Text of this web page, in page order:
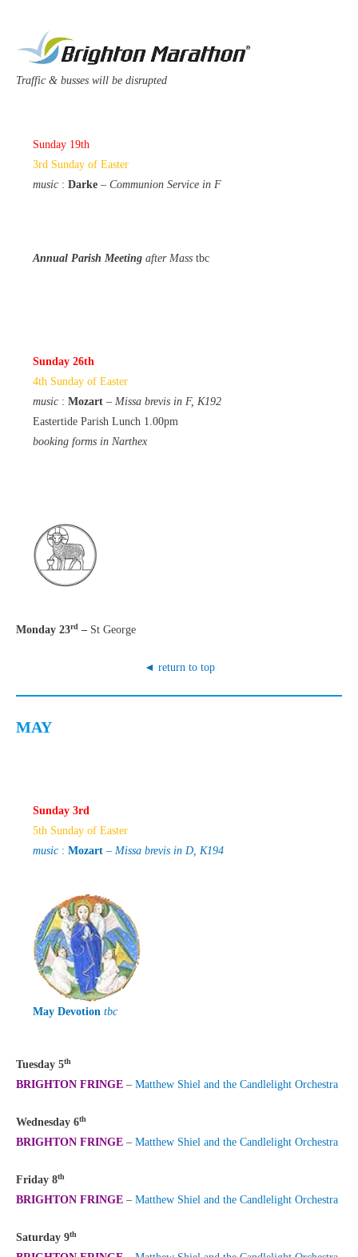
Traffic & busses will be disrupted
Sunday 19th
3rd Sunday of Easter
music : Darke– Communion Service in F
Annual Parish Meeting after Masstbc
Sunday 26th
4th Sunday of Easter
music : Mozart – Missa brevis in F, K192
Eastertide Parish Lunch 1.00pm
booking forms in Narthex
Monday 23rd – St George
◄ return to top
MAY
Sunday 3rd
5th Sunday of Easter
music: Mozart – Missa brevis in D, K194
May Devotion tbc
Tuesday 5th
BRIGHTON FRINGE – Matthew Shiel and the Candlelight Orchestra
Wednesday 6th
BRIGHTON FRINGE – Matthew Shiel and the Candlelight Orchestra
Friday 8th
BRIGHTON FRINGE – Matthew Shiel and the Candlelight Orchestra
Saturday 9th